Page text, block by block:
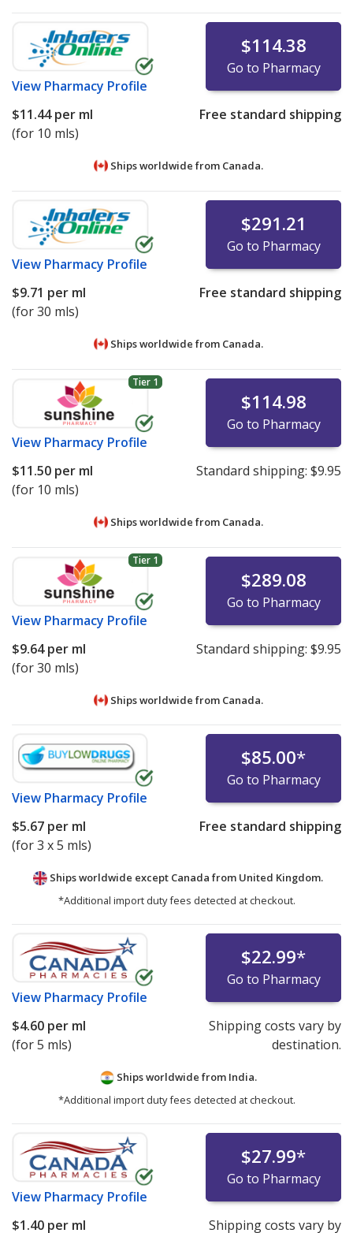
View Pharmacy Profile
$114.38
Go to Pharmacy
$11.44per ml
(for 10 mls)
Free standard shipping
Ships worldwide from Canada.
View Pharmacy Profile
$291.21
Go to Pharmacy
$9.71 per ml
(for 30 mls)
Free standard shipping
Ships worldwide from Canada.
Tier 1
View Pharmacy Profile
$114.98
Go to Pharmacy
$11.50 per ml
(for 10 mls)
Standard shipping: $9.95
Ships worldwide from Canada.
Tier 1
View Pharmacy Profile
$289.08
Go to Pharmacy
$9.64per ml
(for 30 mls)
Standard shipping: $9.95
Ships worldwide from Canada.
View Pharmacy Profile
$85.00*
Go to Pharmacy
$5.67 per ml
(for 3 x 5 mls)
Free standard shipping
Ships worldwide except Canada from United Kingdom.
*Additional import duty fees detected at checkout.
View Pharmacy Profile
$22.99*
Go to Pharmacy
$4.60 per ml
(for 5 mls)
Shipping costs vary by
destination.
Ships worldwide from India.
*Additional import duty fees detected at checkout.
View Pharmacy Profile
$27.99*
Go to Pharmacy
$1.40 per ml Shipping costs vary by